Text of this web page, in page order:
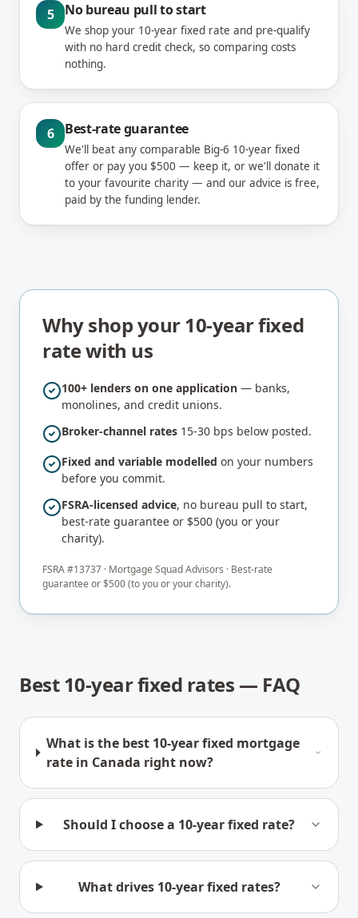
5 No bureau pull to start
We shop your 10-year fixed rate and pre-qualify
with no hard credit check, so comparing costs
nothing.
6 Best-rate guarantee
We'll beat any comparable Big-6 10-year fixed
offer or pay you $500 — keep it, or we'll donate it
to your favourite charity — and our advice is free,
paid by the funding lender.
Why shop your 10-year fixed
rate with us
100+ lenders on one application — banks,
monolines, and credit unions.
Broker-channel rates 15-30 bps below posted.
Fixed and variable modelled on your numbers
before you commit.
FSRA-licensed advice, no bureau pull to start,
best-rate guarantee or $500 (you or your
charity).
FSRA #13737 · Mortgage Squad Advisors · Best-rate
guarantee or $500 (to you or your charity).
Best10-year fixed rates — FAQ
What is the best 10-year fixed mortgage
rate in Canada right now?
Should I choose a 10-year fixed rate?
What drives 10-year fixed rates?